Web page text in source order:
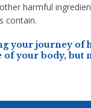
harmful
contain.
your journey of
your body, but